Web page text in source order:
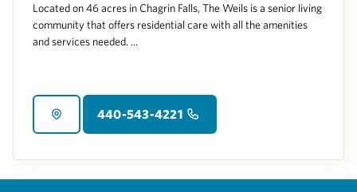
Located on 46 acres in Chagrin Falls, The Weils is a senior living
community that offers residential care with all the amenities
and services needed. ...
440-543-4221